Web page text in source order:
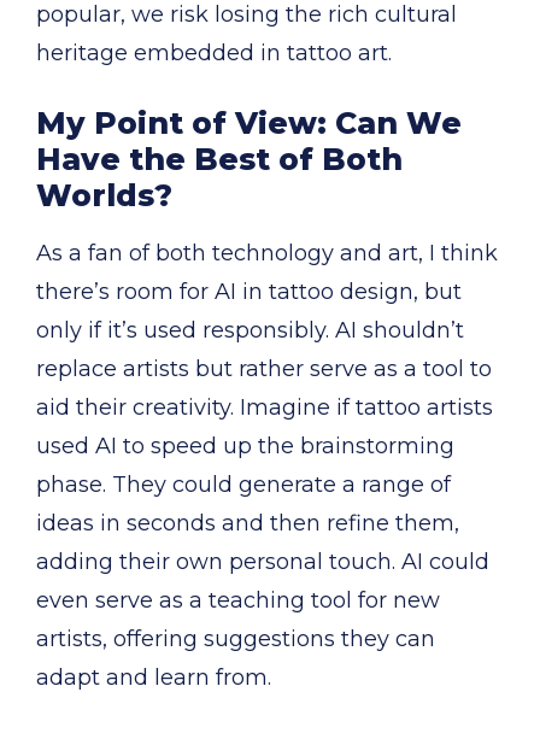
popular, we risk losing the rich cultural
heritage embedded in tattoo art.
My Point of View: Can We
Have the Best of Both
Worlds?
As a fan of both technology and art, I think
there’s room for AI in tattoo design, but
only if it’s used responsibly. AI shouldn’t
replace artists but rather serve as a tool to
aid their creativity. Imagine if tattoo artists
used AI to speed up the brainstorming
phase. They could generate a range of
ideas in seconds and then refine them,
adding their own personal touch. AI could
even serve as a teaching tool for new
artists, offering suggestions they can
adapt and learn from.